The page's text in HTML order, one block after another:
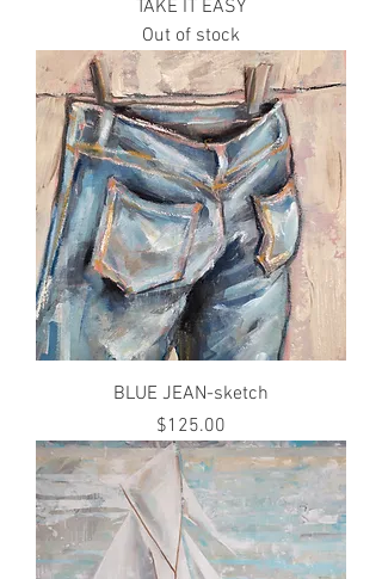
TAKE IT EASY
Out of stock
BLUE JEAN-sketch
Price
$125.00